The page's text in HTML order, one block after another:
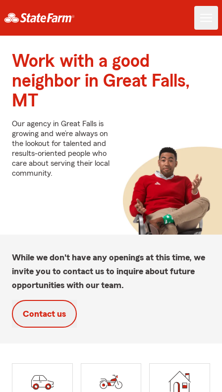
Work with a good
neighbor in Great Falls,
MT
Our agency in Great Falls is
growing and we’re always on
the lookout for talented and
results-oriented people who
care about serving their local
community.
While we don't have any openings at this time, we
invite you to contact us to inquire about future
opportunities with our team.
Contact us